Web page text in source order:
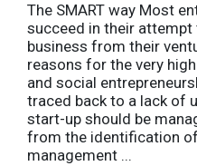
The SMART way Most
succeed in their
business from their
reasons for the very
and social
traced back to a lack of
start-up should be
from the identification
management ...